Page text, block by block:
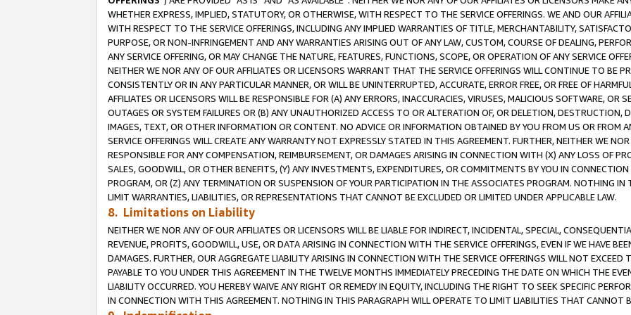
WHETHER EXPRESS, IMPLIED, STATUTORY, OR OTHERWISE, WITH RESPECT TO THE SERVICE OFFERINGS. WE AND OUR
WITH RESPECT TO THE SERVICE OFFERINGS, INCLUDING ANY IMPLIED WARRANTIES OF TITLE, MERCHANTABILITY,
PURPOSE, OR NON-INFRINGEMENT AND ANY WARRANTIES ARISING OUT OF ANY LAW, CUSTOM, COURSE OF DEALING,
ANY SERVICE OFFERING, OR MAY CHANGE THE NATURE, FEATURES, FUNCTIONS, SCOPE, OR OPERATION OF ANY SERVICE
NEITHER WE NOR ANY OF OUR AFFILIATES OR LICENSORS WARRANT THAT THE SERVICE OFFERINGS WILL CONTINUE TO BE
CONSISTENTLY OR IN ANY PARTICULAR MANNER, OR WILL BE UNINTERRUPTED, ACCURATE, ERROR FREE, OR FREE OF
AFFILIATES OR LICENSORS WILL BE RESPONSIBLE FOR (A) ANY ERRORS, INACCURACIES, VIRUSES, MALICIOUS SOFTWARE, OR
OUTAGES OR SYSTEM FAILURES OR (B) ANY UNAUTHORIZED ACCESS TO OR ALTERATION OF, OR DELETION, DESTRUCTION,
IMAGES, TEXT, OR OTHER INFORMATION OR CONTENT. NO ADVICE OR INFORMATION OBTAINED BY YOU FROM US OR FROM
SERVICE OFFERINGS WILL CREATE ANY WARRANTY NOT EXPRESSLY STATED IN THIS AGREEMENT. FURTHER, NEITHER WE
RESPONSIBLE FOR ANY COMPENSATION, REIMBURSEMENT, OR DAMAGES ARISING IN CONNECTION WITH (X) ANY LOSS OF
SALES, GOODWILL, OR OTHER BENEFITS, (Y) ANY INVESTMENTS, EXPENDITURES, OR COMMITMENTS BY YOU IN
PROGRAM, OR (Z) ANY TERMINATION OR SUSPENSION OF YOUR PARTICIPATION IN THE ASSOCIATES PROGRAM. NOTHING
LIMIT WARRANTIES, LIABILITIES, OR REPRESENTATIONS THAT CANNOT BE EXCLUDED OR LIMITED UNDER APPLICABLE LAW.
8. Limitations on Liability
NEITHER WE NOR ANY OF OUR AFFILIATES OR LICENSORS WILL BE LIABLE FOR INDIRECT, INCIDENTAL, SPECIAL,
REVENUE, PROFITS, GOODWILL, USE, OR DATA ARISING IN CONNECTION WITH THE SERVICE OFFERINGS, EVEN IF WE HAVE
DAMAGES. FURTHER, OUR AGGREGATE LIABILITY ARISING IN CONNECTION WITH THE SERVICE OFFERINGS WILL NOT
PAYABLE TO YOU UNDER THIS AGREEMENT IN THE TWELVE MONTHS IMMEDIATELY PRECEDING THE DATE ON WHICH THE
LIABILITY OCCURRED. YOU HEREBY WAIVE ANY RIGHT OR REMEDY IN EQUITY, INCLUDING THE RIGHT TO SEEK SPECIFIC
IN CONNECTION WITH THIS AGREEMENT. NOTHING IN THIS PARAGRAPH WILL OPERATE TO LIMIT LIABILITIES THAT CANNOT